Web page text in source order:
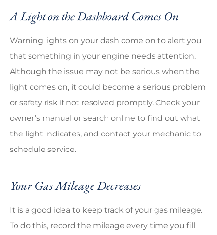
A Light on the Dashboard Comes On
Warning lights on your dash come on to alert you
that something in your engine needs attention.
Although the issue may not be serious when the
light comes on, it could become a serious problem
or safety risk if not resolved promptly. Check your
owner’s manual or search online to find out what
the light indicates, and contact your mechanic to
schedule service.
Your Gas Mileage Decreases
It is a good idea to keep track of your gas mileage.
To do this, record the mileage every time you fill